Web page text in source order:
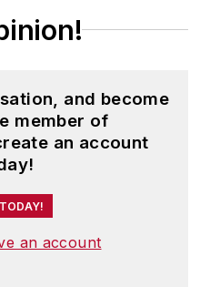
and become
member of
an account
an account